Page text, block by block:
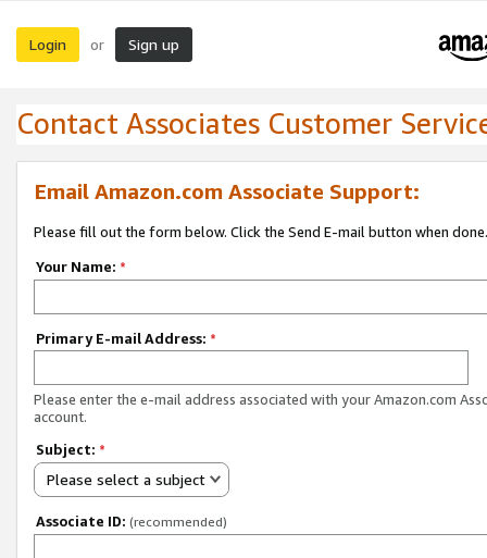
Login or Sign up
Contact Associates Customer
Email Amazon.com Associate Support:
Please fill out the form below. Click the Send E-mail button when done.
Your Name: *
Primary E-mail Address: *
Please enter the e-mail address associated with your Amazon.com
account.
Subject: *
Please select a subject
Associate ID: (recommended)